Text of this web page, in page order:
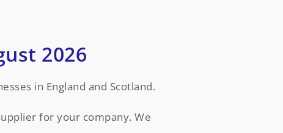
2026
in England and Scotland.
for your company. We